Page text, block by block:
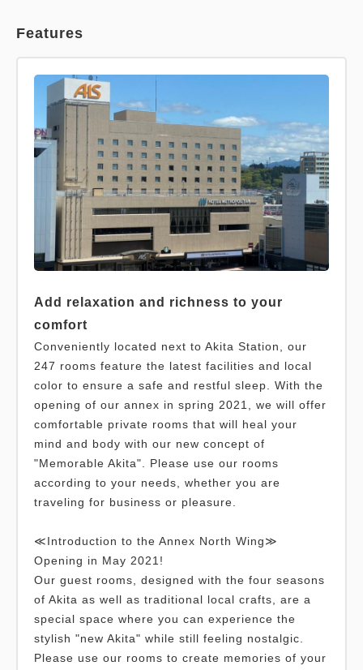
Features
Add relaxation and richness to your
comfort
Conveniently located next to Akita Station, our
247 rooms feature the latest facilities and local
color to ensure a safe and restful sleep. With the
opening of our annex in spring 2021, we will offer
comfortable private rooms that will heal your
mind and body with our new concept of
"Memorable Akita". Please use our rooms
according to your needs, whether you are
traveling for business or pleasure.
≪Introduction to the Annex North Wing≫
Opening in May 2021!
Our guest rooms, designed with the four seasons
of Akita as well as traditional local crafts, are a
special space where you can experience the
stylish "new Akita" while still feeling nostalgic.
Please use our rooms to create memories of your